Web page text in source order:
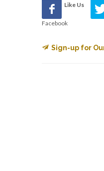
Like Us
Facebook
Sign-up for